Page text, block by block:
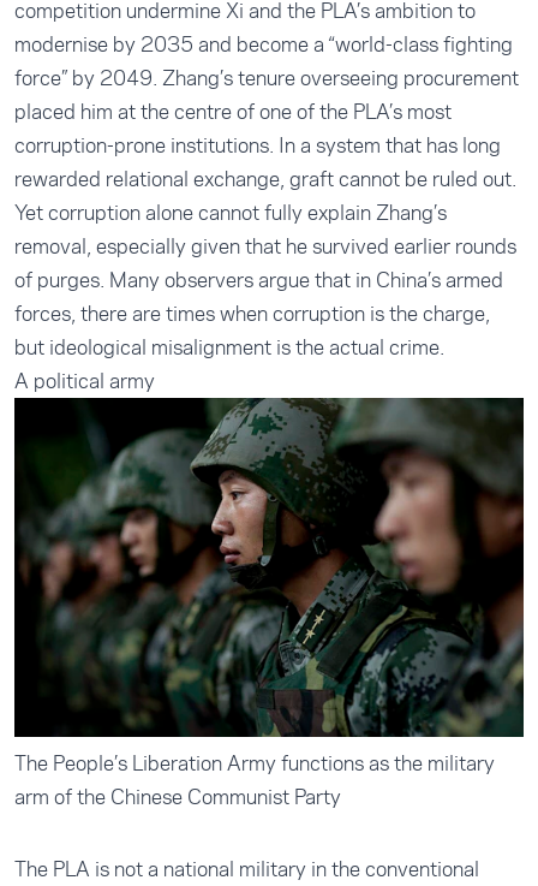
competition undermine Xi and the PLA’s ambition to
modernise by 2035 and become a “world-class fighting
force” by 2049. Zhang’s tenure overseeing procurement
placed him at the centre of one of the PLA’s most
corruption-prone institutions. In a system that has long
rewarded relational exchange, graft cannot be ruled out.
Yet corruption alone cannot fully explain Zhang’s
removal, especially given that he survived earlier rounds
of purges. Many observers argue that in China’s armed
forces, there are times when corruption is the charge,
but ideological misalignment is the actual crime.
A political army
The People’s Liberation Army functions as the military
arm of the Chinese Communist Party
The PLA is not a national military in the conventional